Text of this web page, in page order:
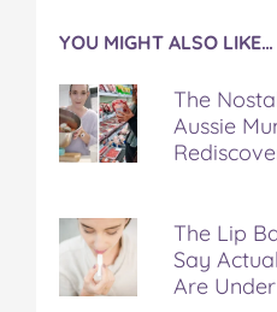
YOU MIGHT ALSO LIKE…
The
Aussie
The Lip
Say
Are